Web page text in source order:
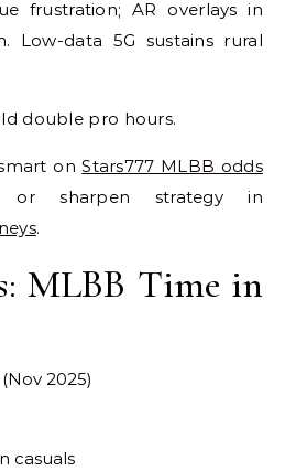
frustration; AR overlays in
Low-data 5G sustains rural
double pro hours.
onStars777 MLBB odds
or sharpen strategy in
.
MLBB Time in
2025)
casuals